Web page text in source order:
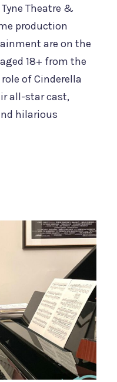
Theatre &
production
are on the
18+ from the
of Cinderella
all-star cast,
hilarious